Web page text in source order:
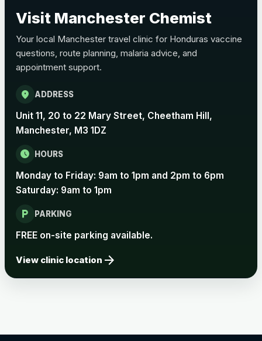
Pertussis Vaccine (Whooping
Cough)
Rabies
Choose one of the available options below.
Rabies vaccine - Verorab £69.00
Rabies vaccine - Rabipur
Tick-borne Encephalitis
Vaccine
Visit Manchester Chemist
Your local Manchester travel clinic for Honduras vaccine
questions, route planning, malaria advice, and
appointment support.
location_on ADDRESS
Unit 11, 20 to 22 Mary Street, Cheetham Hill,
Manchester, M3 1DZ
schedule HOURS
Monday to Friday: 9am to 1pm and 2pm to 6pm
Saturday: 9am to 1pm
local_parking PARKING
FREE on-site parking available.
View clinic location arrow_forward